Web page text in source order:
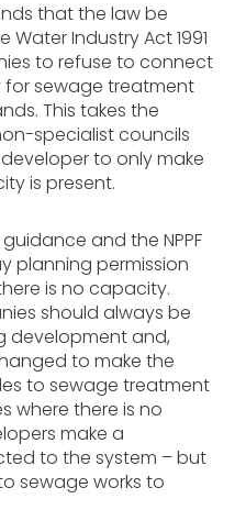
that the law be
Industry Act 1991
to refuse to connect
sewage treatment
This takes the
specialist councils
to only make
is present.
and the NPPF
planning permission
is no capacity.
should always be
development and,
to make the
to sewage treatment
where there is no
make a
to the system – but
sewage works to